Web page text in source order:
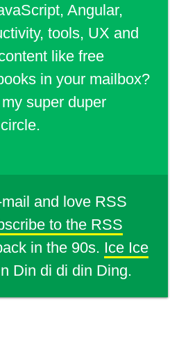
Angular,
tools, UX and
like free
in your mailbox?
super duper
and love RSS
to the RSS
in the 90s. Ice Ice
Din di di din Ding.